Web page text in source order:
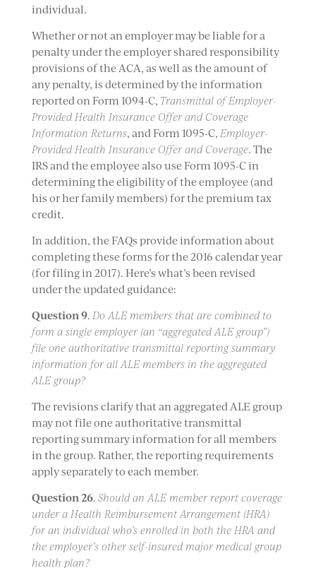
individual.
Whether or not an employer may be liable for a
penalty under the employer shared responsibility
provisions of the ACA, as well as the amount of
any penalty, is determined by the information
reported on Form 1094-C, Transmittal of Employer-
Provided Health Insurance Offer and Coverage
Information Returns, and Form 1095-C, Employer-
Provided Health Insurance Offer and Coverage. The
IRS and the employee also use Form 1095-C in
determining the eligibility of the employee (and
his or her family members) for the premium tax
credit.
In addition, the FAQs provide information about
completing these forms for the 2016 calendar year
(for filing in 2017). Here’s what’s been revised
under the updated guidance:
Question 9. Do ALE members that are combined to
form a single employer (an “aggregated ALE group”)
file one authoritative transmittal reporting summary
information for all ALE members in the aggregated
ALE group?
The revisions clarify that an aggregated ALE group
may not file one authoritative transmittal
reporting summary information for all members
in the group. Rather, the reporting requirements
apply separately to each member.
Question 26. Should an ALE member report coverage
under a Health Reimbursement Arrangement (HRA)
for an individual who’s enrolled in both the HRA and
the employer’s other self-insured major medical group
health plan?